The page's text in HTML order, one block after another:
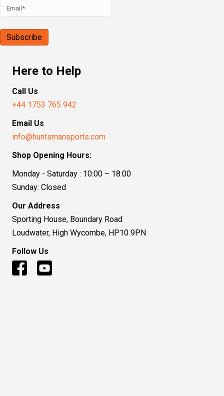
Here to Help
Call Us
+44 1753 765 942
Email Us
info@huntsmansports.com
Shop Opening Hours:
Monday - Saturday : 10:00 – 18:00
Sunday: Closed
Our Address
Sporting House, Boundary Road
Loudwater, High Wycombe, HP10 9PN
Follow Us